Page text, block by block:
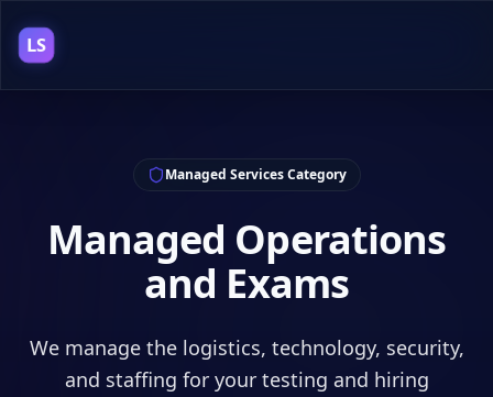
LS
Managed ServicesCategory
Managed Operations
and Exams
We manage the logistics, technology, security,
and staffing for your testing and hiring